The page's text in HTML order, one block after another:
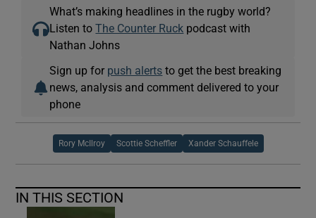
What’s making headlines in the rugby world?
Listen toThe Counter Ruck podcast with
Nathan Johns
Sign up for push alerts to get the best breaking
news, analysis and comment delivered to your
phone
Rory McIlroy Scottie Scheffler Xander Schauffele
IN THIS SECTION